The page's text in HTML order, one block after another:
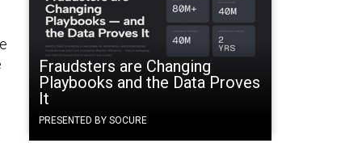
Fraudsters are Changing
Playbooks and the Data Proves
It
PRESENTED BY SOCURE